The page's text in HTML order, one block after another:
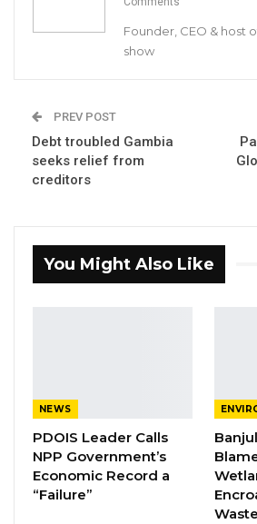
Modou Lamin Fatty, Sainabou
Lamin Jafuneh. They were
330 Gambians who applied
Fellowship.
Coalition 2026
A Decade of Decline:
Figures Fault
Founder, CEO & host
show
PREV POST
Debt troubled Gambia
seeks relief from
creditors
You Might Also Like
NEWS
PDOIS Leader Calls
NPP Government’s
Economic Record a
“Failure”